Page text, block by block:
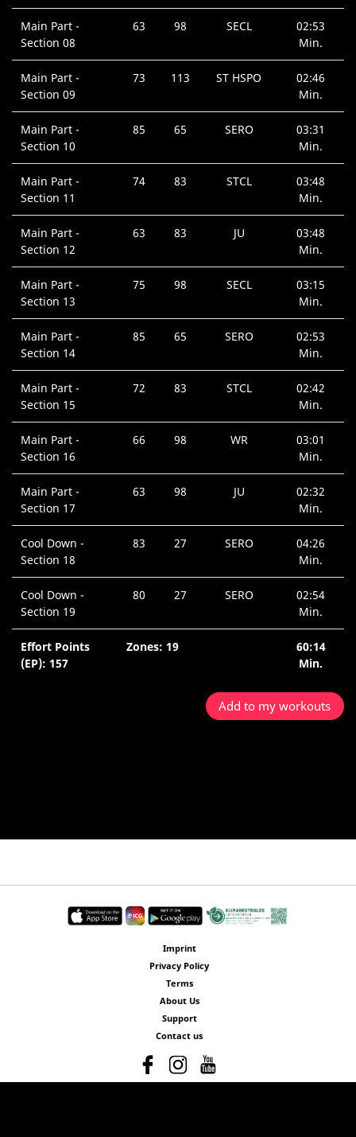
Main Part -
Section 08
63 98 SECL
02:53
Min.
Main Part -
Section 09
73 113 ST HSPO
02:46
Min.
Main Part -
Section 10
85 65 SERO
03:31
Min.
Main Part -
Section 11
74 83 STCL
03:48
Min.
Main Part -
Section 12
63 83 JU
03:48
Min.
Main Part -
Section 13
75 98 SECL
03:15
Min.
Main Part -
Section 14
85 65 SERO
02:53
Min.
Main Part -
Section 15
72 83 STCL
02:42
Min.
Main Part -
Section 16
66 98 WR
03:01
Min.
Main Part -
Section 17
63 98 JU
02:32
Min.
Cool Down -
Section 18
83 27 SERO
04:26
Min.
Cool Down -
Section 19
80 27 SERO
02:54
Min.
Effort Points
(EP): 157
Zones: 19
60:14
Min.
Add to my workouts
Imprint
Privacy Policy
Terms
About Us
Support
Contact us